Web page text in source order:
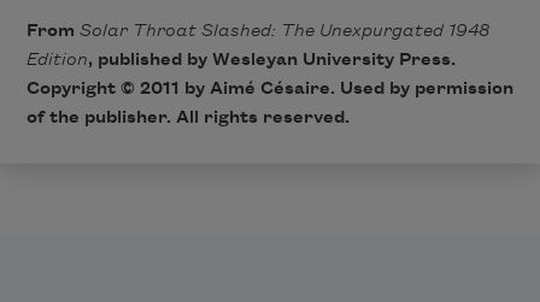
From Solar Throat Slashed: The Unexpurgated 1948
Edition, published by Wesleyan University Press.
Copyright © 2011 by Aimé Césaire. Used by permission
of the publisher. All rights reserved.